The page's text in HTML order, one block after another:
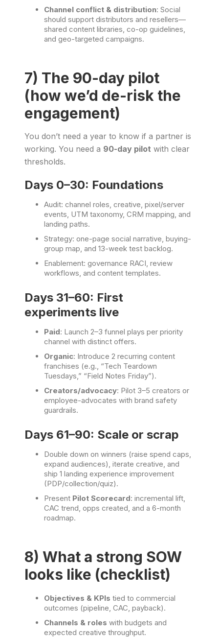
Channel conflict & distribution: Social
should support distributors and resellers—
shared content libraries, co-op guidelines,
and geo-targeted campaigns.
7) The 90-day pilot
(how we’d de-risk the
engagement)
You don’t need a year to know if a partner is
working. You need a 90-day pilot with clear
thresholds.
Days 0–30: Foundations
Audit: channel roles, creative, pixel/server
events, UTM taxonomy, CRM mapping, and
landing paths.
Strategy: one-page social narrative, buying-
group map, and 13-week test backlog.
Enablement: governance RACI, review
workflows, and content templates.
Days 31–60: First
experiments live
Paid: Launch 2–3 funnel plays per priority
channel with distinct offers.
Organic: Introduce 2 recurring content
franchises (e.g., “Tech Teardown
Tuesdays,” “Field Notes Friday”).
Creators/advocacy: Pilot 3–5 creators or
employee-advocates with brand safety
guardrails.
Days 61–90: Scale or scrap
Double down on winners (raise spend caps,
expand audiences), iterate creative, and
ship 1 landing experience improvement
(PDP/collection/quiz).
Present Pilot Scorecard: incremental lift,
CAC trend, opps created, and a 6-month
roadmap.
8) What a strong SOW
looks like (checklist)
Objectives & KPIs tied to commercial
outcomes (pipeline, CAC, payback).
Channels & roles with budgets and
expected creative throughput.